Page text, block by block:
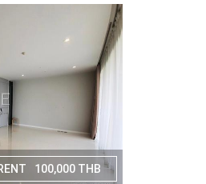
100,000 THB